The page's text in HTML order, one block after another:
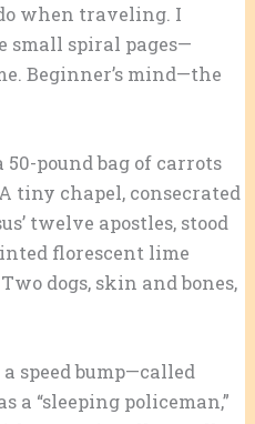
when traveling. I
small spiral pages—
Beginner’s mind—the
pound bag of carrots
tiny chapel, consecrated
twelve apostles, stood
florescent lime
dogs, skin and bones,
speed bump—called
a “sleeping policeman,”